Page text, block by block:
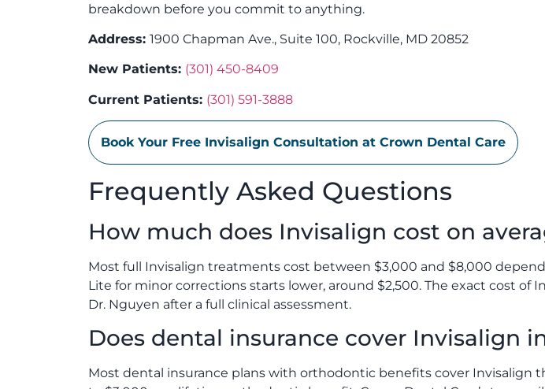
breakdown before you commit to anything.
Address: 1900 Chapman Ave., Suite 100, Rockville, MD 20852
New Patients: (301) 450-8409
Current Patients: (301) 591-3888
Book Your Free Invisalign Consultation at Crown Dental Care
Frequently Asked Questions
How much does Invisalign cost on
Most full Invisalign treatments cost between $3,000 and $8,000
Lite for minor corrections starts lower, around $2,500. The exact cost
Dr. Nguyen after a full clinical assessment.
Does dental insurance cover Invisalign
Most dental insurance plans with orthodontic benefits cover Invisalign